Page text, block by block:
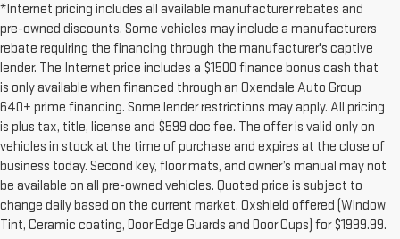
*Internet pricing includes all available manufacturer rebates and
pre-owned discounts. Some vehicles may include a manufacturers
rebate requiring the financing through the manufacturer's captive
lender. The Internet price includes a $1500 finance bonus cash that
is only available when financed through an Oxendale Auto Group
640+ prime financing. Some lender restrictions may apply. All pricing
is plus tax, title, license and $599 doc fee. The offer is valid only on
vehicles in stock at the time of purchase and expires at the close of
business today. Second key, floor mats, and owner’s manual may not
be available on all pre-owned vehicles. Quoted price is subject to
change daily based on the current market. Oxshield offered (Window
Tint, Ceramic coating, Door Edge Guards and Door Cups) for $1999.99.